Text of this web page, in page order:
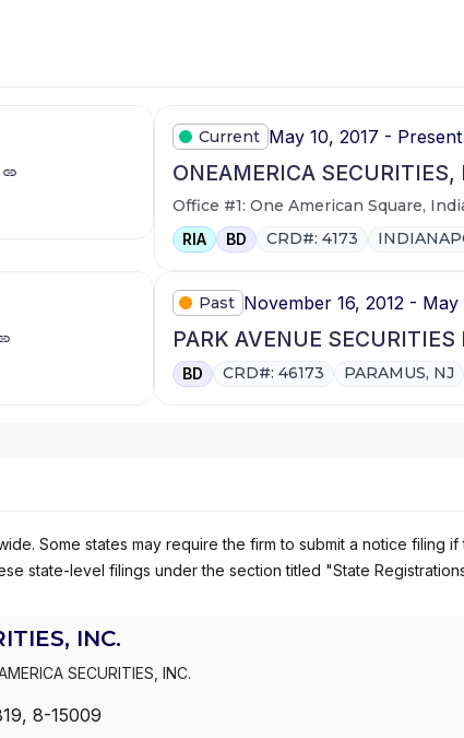
Current May 10, 2017 - Present
ONEAMERICA SECURITIES,
Office #1: One American Square,
RIA BD CRD#: 4173
Past November 16, 2012 - May
PARK AVENUE SECURITIES
BD CRD#: 46173 PARAMUS, NJ
Some states may require the firm to submit a notice filing if
state-level filings under the section titled "State
INC.
SECURITIES, INC.
, 8-15009